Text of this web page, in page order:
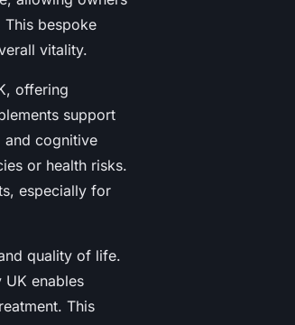
This bespoke
vitality.
offering
support
and cognitive
or health risks.
especially for
quality of life.
enables
This